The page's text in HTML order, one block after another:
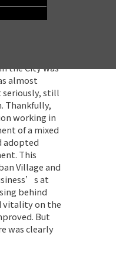
and
the City was
almost
still
Thankfully,
working in
of a mixed
adopted
This
Village and
at
behind
vitality on the
But
was clearly